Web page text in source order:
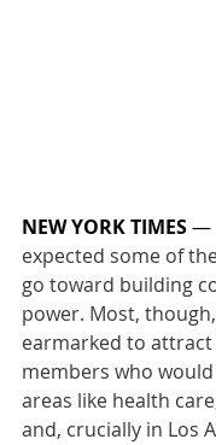
NEW YORK TIMES —
expected some of
go toward building
power. Most,
earmarked to
members who
areas like health
and, crucially in Los